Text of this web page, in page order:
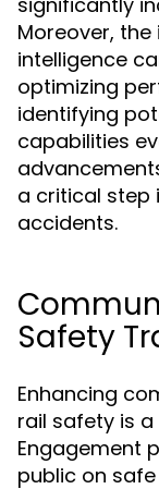
Moreover,
intelligence
optimizing
identifying
capabilities
a critical step
accidents.
Safety
Enhancing
rail safety is
Engagement
public on